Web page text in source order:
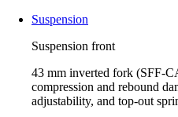
Suspension
Suspension front
43 mm inverted fork (SFF-
compression and rebound
adjustability, and top-out